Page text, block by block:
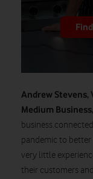
Andrew Stevens,
Medium
pandemic to better
very little
their customers